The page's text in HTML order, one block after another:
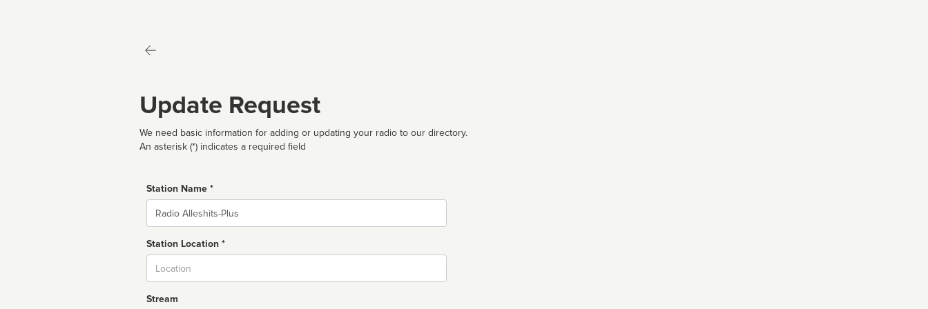
Update Request
We need basic information for adding or updating your radio to our directory.
An asterisk (*) indicates a required field
Station Name *
Name
Station Location *
Stream